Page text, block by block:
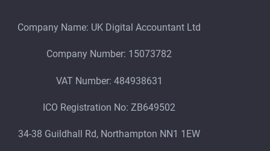
Company Name: UK Digital Accountant Ltd
Company Number: 15073782
VAT Number: 484938631
ICO Registration No: ZB649502
34-38 Guildhall Rd, Northampton NN1 1EW